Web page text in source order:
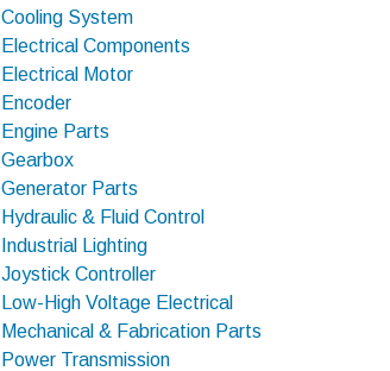
Cooling System
Electrical Components
Electrical Motor
Encoder
Engine Parts
Gearbox
Generator Parts
Hydraulic & Fluid Control
Industrial Lighting
Joystick Controller
Low-High Voltage Electrical
Mechanical & Fabrication Parts
Power Transmission